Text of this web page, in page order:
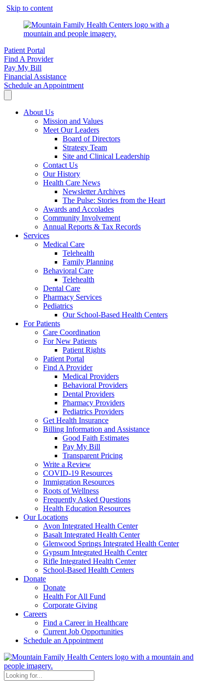
Skip to content
Patient Portal
Find A Provider
Pay My Bill
Financial Assistance
Schedule an Appointment
About Us
Mission and Values
Meet Our Leaders
Board of Directors
Strategy Team
Site and Clinical Leadership
Contact Us
Our History
Health Care News
Newsletter Archives
The Pulse: Stories from the Heart
Awards and Accolades
Community Involvement
Annual Reports & Tax Records
Services
Medical Care
Telehealth
Family Planning
Behavioral Care
Telehealth
Dental Care
Pharmacy Services
Pediatrics
Our School-Based Health Centers
For Patients
Care Coordination
For New Patients
Patient Rights
Patient Portal
Find A Provider
Medical Providers
Behavioral Providers
Dental Providers
Pharmacy Providers
Pediatrics Providers
Get Health Insurance
Billing Information and Assistance
Good Faith Estimates
Pay My Bill
Transparent Pricing
Write a Review
COVID-19 Resources
Immigration Resources
Roots of Wellness
Frequently Asked Questions
Health Education Resources
Our Locations
Avon Integrated Health Center
Basalt Integrated Health Center
Glenwood Springs Integrated Health Center
Gypsum Integrated Health Center
Rifle Integrated Health Center
School-Based Health Centers
Donate
Donate
Health For All Fund
Corporate Giving
Careers
Find a Career in Healthcare
Current Job Opportunities
Schedule an Appointment